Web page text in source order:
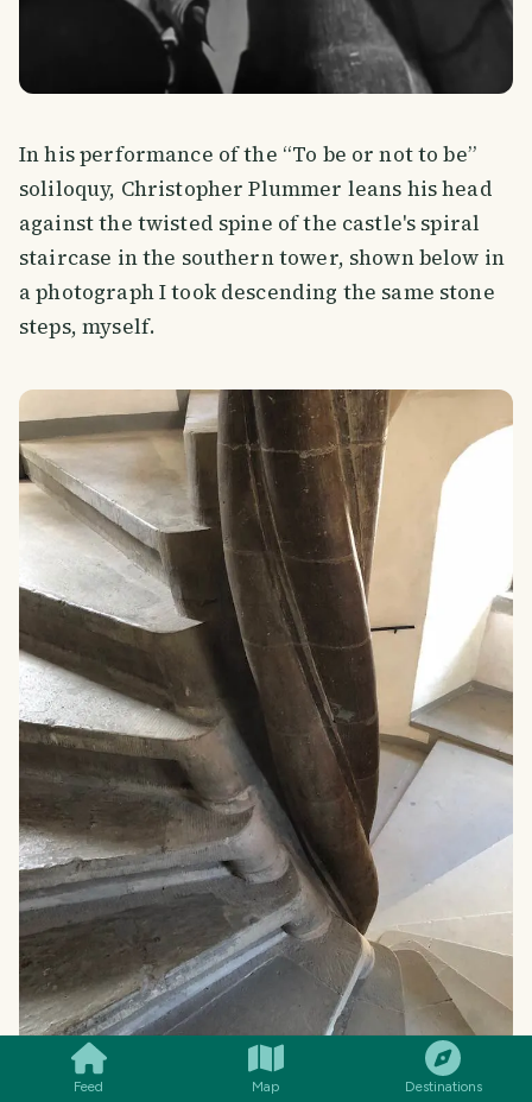
Feed Map Destinations
In his performance of the “To be or not to be”
soliloquy, Christopher Plummer leans his head
against the twisted spine of the castle's spiral
staircase in the southern tower, shown below in
a photograph I took descending the same stone
steps, myself.
SMILES COMMENT SHARE